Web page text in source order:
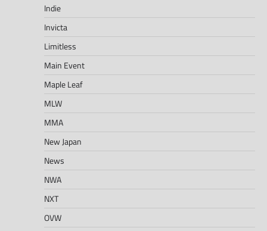
Indie
Invicta
Limitless
Main Event
Maple Leaf
MLW
MMA
New Japan
News
NWA
NXT
OVW